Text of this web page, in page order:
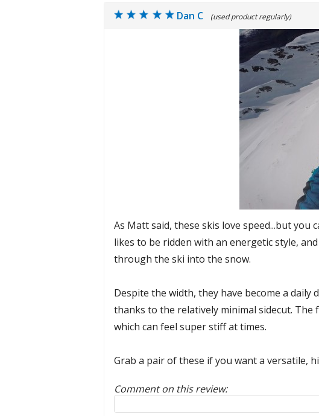
Dan C (used product regularly)
As Matt said, these skis love speed...but
likes to be ridden with an energetic style,
through the ski into the snow.
Despite the width, they have become a
thanks to the relatively minimal sidecut.
which can feel super stiff at times.
Grab a pair of these if you want a versatile,
Comment on this review:
Reply to this review